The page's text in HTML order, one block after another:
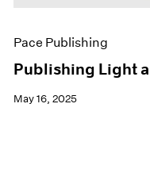
Pace Publishing
Publishing Light
May 16, 2025